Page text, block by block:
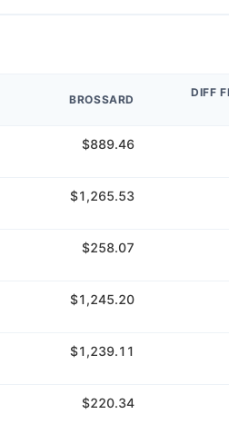
BROSSARD
DIFF
$889.46
$1,265.53
$258.07
$1,245.20
$1,239.11
$220.34